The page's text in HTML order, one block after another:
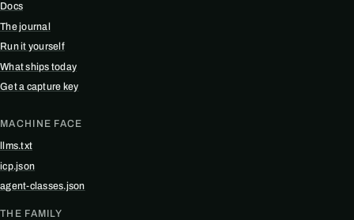
Docs
The journal
Run it yourself
What ships today
Get a capture key
MACHINE FACE
llms.txt
icp.json
agent-classes.json
THE FAMILY